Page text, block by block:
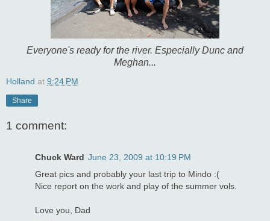
Everyone's ready for the river. Especially Dunc and
Meghan...
Holland at 9:24 PM
Share
1 comment:
Chuck Ward June 23, 2009 at 10:19 PM
Great pics and probably your last trip to Mindo :(
Nice report on the work and play of the summer vols.
Love you, Dad